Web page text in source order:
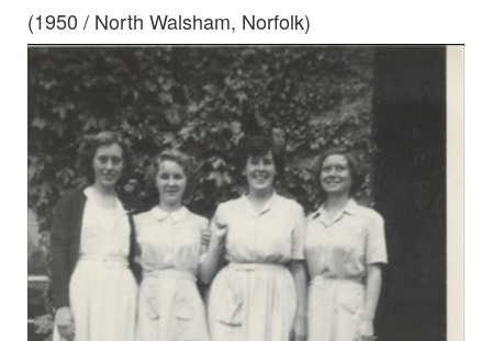
(1950 / North Walsham, Norfolk)